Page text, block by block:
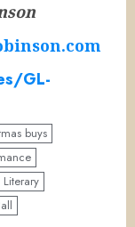
GL-
buys
Literary